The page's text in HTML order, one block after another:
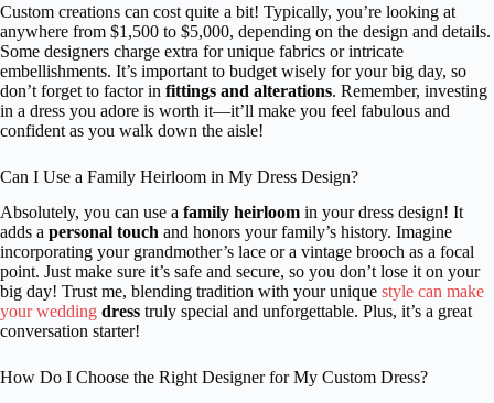
Custom creations can cost quite a bit! Typically, you’re looking at
anywhere from $1,500 to $5,000, depending on the design and details.
Some designers charge extra for unique fabrics or intricate
embellishments. It’s important to budget wisely for your big day, so
don’t forget to factor in fittings and alterations. Remember, investing
in a dress you adore is worth it—it’ll make you feel fabulous and
confident as you walk down the aisle!
Can I Use a Family Heirloom in My Dress Design?
Absolutely, you can use a family heirloom in your dress design! It
adds a personal touch and honors your family’s history. Imagine
incorporating your grandmother’s lace or a vintage brooch as a focal
point. Just make sure it’s safe and secure, so you don’t lose it on your
big day! Trust me, blending tradition with your unique style can make
your wedding dress truly special and unforgettable. Plus, it’s a great
conversation starter!
How Do I Choose the Right Designer for My Custom Dress?